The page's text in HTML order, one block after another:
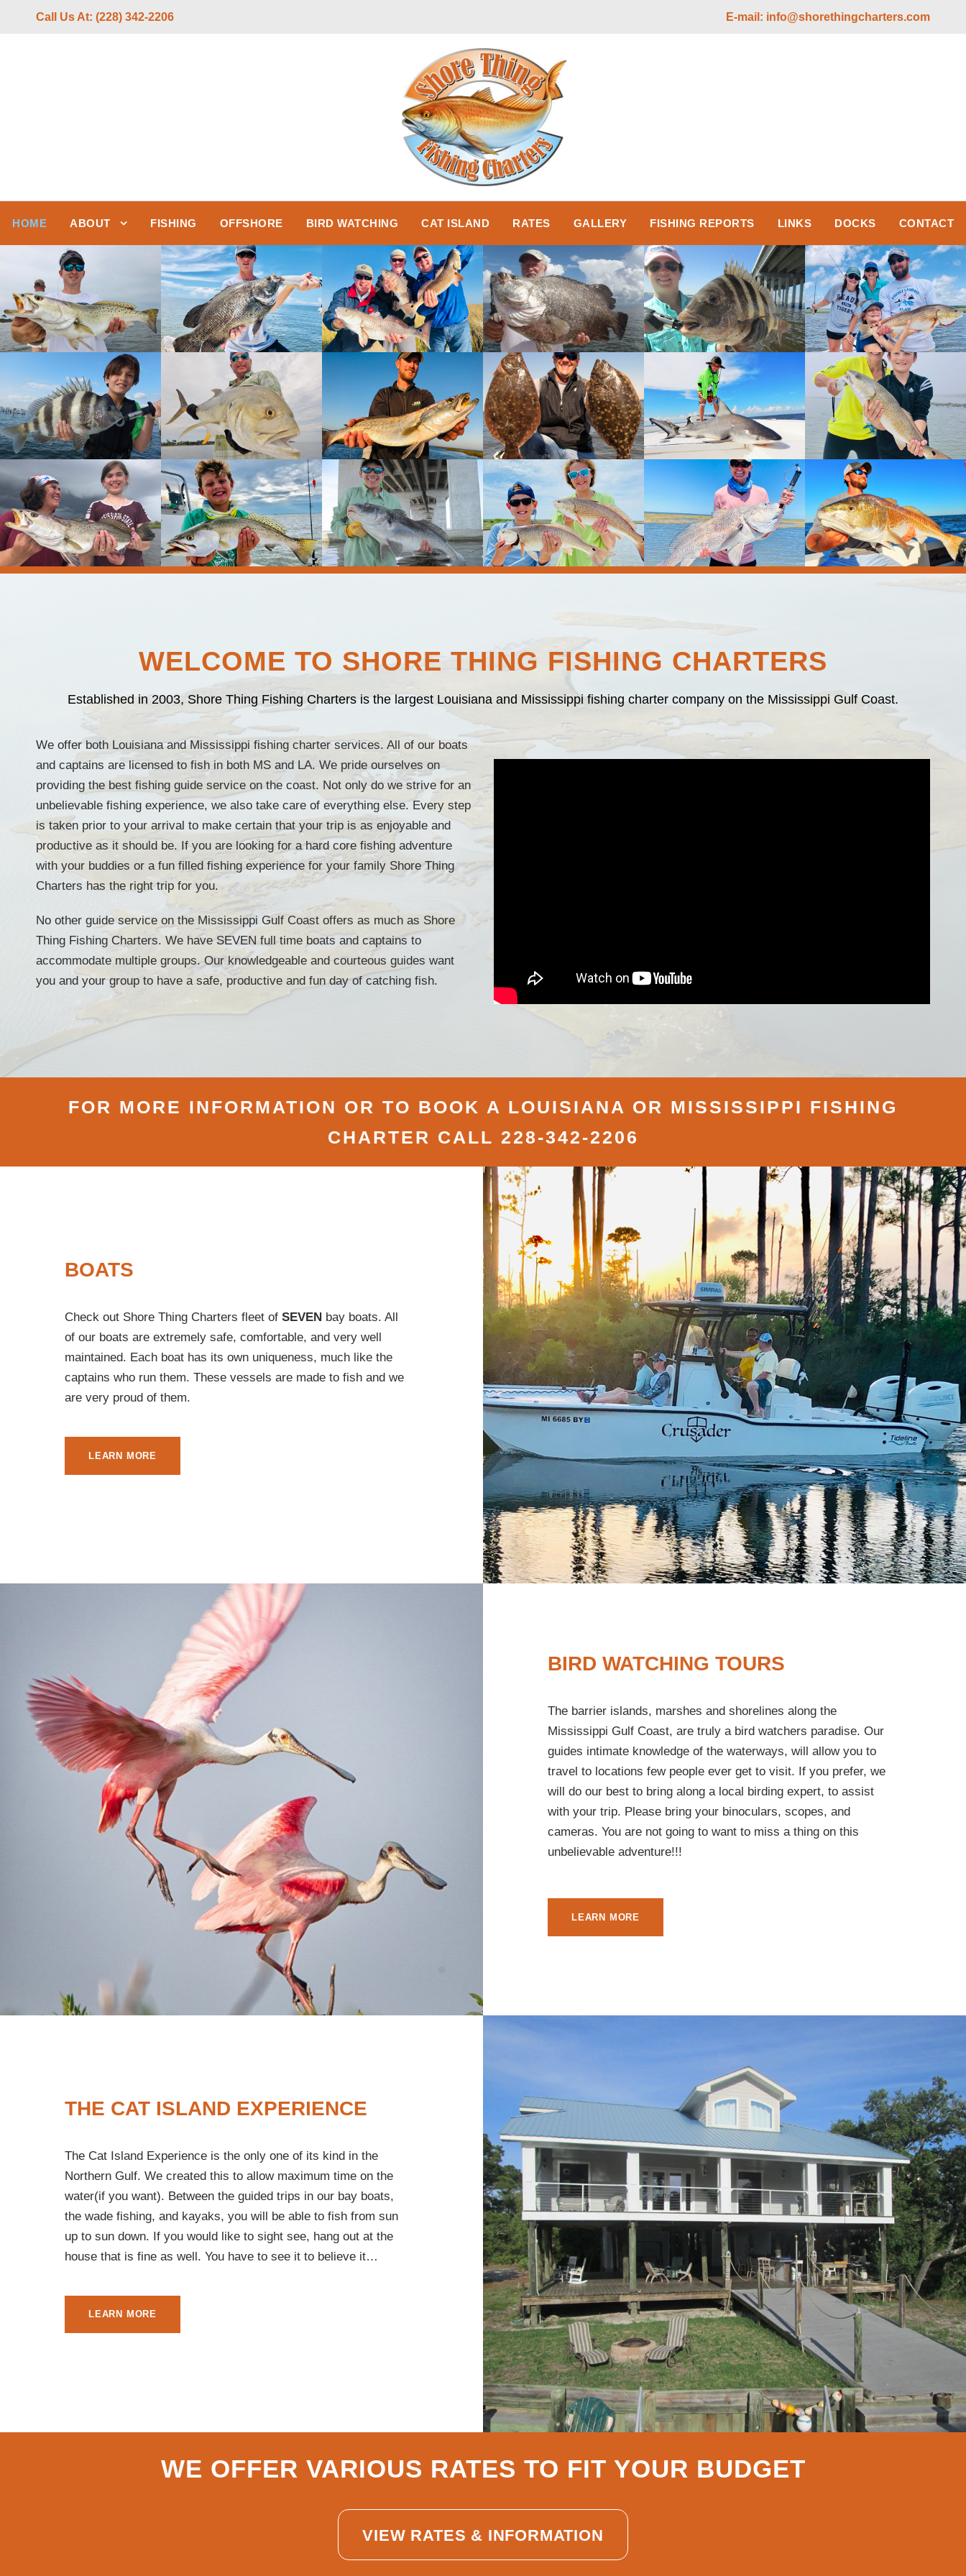
Call Us At: (228) 342-2206 E-mail: info@shorethingcharters.com
HOME ABOUT FISHING OFFSHORE BIRD WATCHING CAT ISLAND RATES GALLERY FISHING REPORTS LINKS DOCKS CONTACT
WELCOME TO SHORE THING FISHING CHARTERS
Established in 2003, Shore Thing Fishing Charters is the largest Louisiana and Mississippi fishing charter company on the Mississippi Gulf Coast.
We offer both Louisiana and Mississippi fishing charter services. All of our boats
and captains are licensed to fish in both MS and LA. We pride ourselves on
providing the best fishing guide service on the coast. Not only do we strive for an
unbelievable fishing experience, we also take care of everything else. Every step
is taken prior to your arrival to make certain that your trip is as enjoyable and
productive as it should be. If you are looking for a hard core fishing adventure
with your buddies or a fun filled fishing experience for your family Shore Thing
Charters has the right trip for you.
No other guide service on the Mississippi Gulf Coast offers as much as Shore
Thing Fishing Charters. We have SEVEN full time boats and captains to
accommodate multiple groups. Our knowledgeable and courteous guides want
you and your group to have a safe, productive and fun day of catching fish.
FOR MORE INFORMATION OR TO BOOK A LOUISIANA OR MISSISSIPPI FISHING
CHARTER CALL 228-342-2206
BOATS
Check out Shore Thing Charters fleet of SEVEN bay boats. All
of our boats are extremely safe, comfortable, and very well
maintained. Each boat has its own uniqueness, much like the
captains who run them. These vessels are made to fish and we
are very proud of them.
LEARN MORE
BIRD WATCHING TOURS
The barrier islands, marshes and shorelines along the
Mississippi Gulf Coast, are truly a bird watchers paradise. Our
guides intimate knowledge of the waterways, will allow you to
travel to locations few people ever get to visit. If you prefer, we
will do our best to bring along a local birding expert, to assist
with your trip. Please bring your binoculars, scopes, and
cameras. You are not going to want to miss a thing on this
unbelievable adventure!!!
LEARN MORE
THE CAT ISLAND EXPERIENCE
The Cat Island Experience is the only one of its kind in the
Northern Gulf. We created this to allow maximum time on the
water(if you want). Between the guided trips in our bay boats,
the wade fishing, and kayaks, you will be able to fish from sun
up to sun down. If you would like to sight see, hang out at the
house that is fine as well. You have to see it to believe it…
LEARN MORE
WE OFFER VARIOUS RATES TO FIT YOUR BUDGET
VIEW RATES & INFORMATION